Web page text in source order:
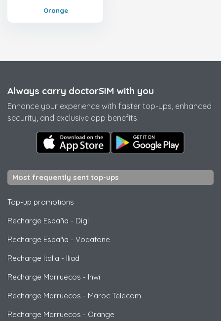
Orange
Always carry doctorSIM with you
Enhance your experience with faster top-ups, enhanced
security, and exclusive app benefits.
Most frequently sent top-ups
Top-up promotions
Recharge España - Digi
Recharge España - Vodafone
Recharge Italia - Iliad
Recharge Marruecos - Inwi
Recharge Marruecos - Maroc Telecom
Recharge Marruecos - Orange